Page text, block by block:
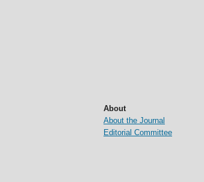
About
About the Journal
Editorial Committee